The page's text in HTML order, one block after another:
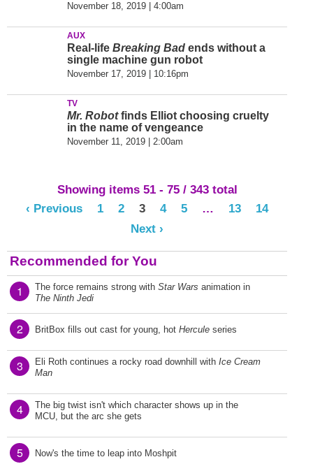
November 18, 2019 | 4:00am
AUX
Real-life Breaking Bad ends without a
single machine gun robot
November 17, 2019 | 10:16pm
TV
Mr. Robotfinds Elliot choosing cruelty
in the name of vengeance
November 11, 2019 | 2:00am
Showing items 51 - 75 / 343 total
‹ Previous
1 2 3 4 5 … 13
14
Next ›
Recommended for You
1 The force remains strong with Star Wars animation in
The Ninth Jedi
2 BritBox fills out cast for young, hot Hercule series
3 Eli Roth continues a rocky road downhill with Ice Cream
Man
4
The big twist isn't which character shows up in the
MCU, but the arc she gets
5 Now's the time to leap into Moshpit